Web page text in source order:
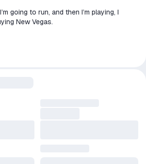
going to run, and then I’m playing, I
New Vegas.